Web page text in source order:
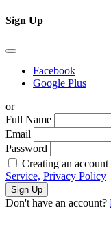
Sign Up
Facebook
Google Plus
or
Full Name
Email
Password
Creating an
Service, Privacy Policy
Sign Up
Don't have an account?